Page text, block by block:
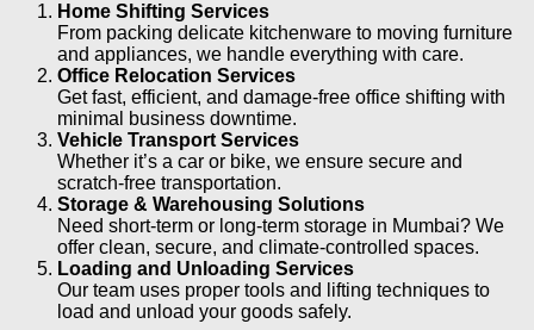
Home Shifting Services
From packing delicate kitchenware to moving furniture
and appliances, we handle everything with care.
Office Relocation Services
Get fast, efficient, and damage-free office shifting with
minimal business downtime.
Vehicle Transport Services
Whether it’s a car or bike, we ensure secure and
scratch-free transportation.
Storage & Warehousing Solutions
Need short-term or long-term storage in Mumbai? We
offer clean, secure, and climate-controlled spaces.
Loading and Unloading Services
Our team uses proper tools and lifting techniques to
load and unload your goods safely.